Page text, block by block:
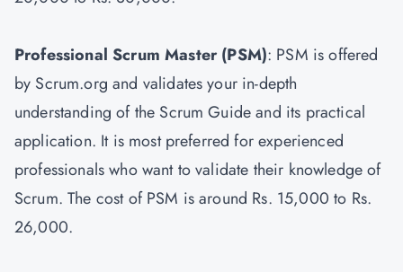
Professional Scrum Master (PSM): PSM is offered
by Scrum.org and validates your in-depth
understanding of the Scrum Guide and its practical
application. It is most preferred for experienced
professionals who want to validate their knowledge of
Scrum. The cost of PSM is around Rs. 15,000 to Rs.
26,000.